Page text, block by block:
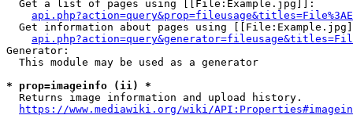
  Get a list of pages using [[File:Example.jpg]]:
Get information about pages using
Generator:
  This module may be used as a generator
* prop=imageinfo (ii) *
  Returns image information and upload history.
https://www.mediawiki.org/wiki/